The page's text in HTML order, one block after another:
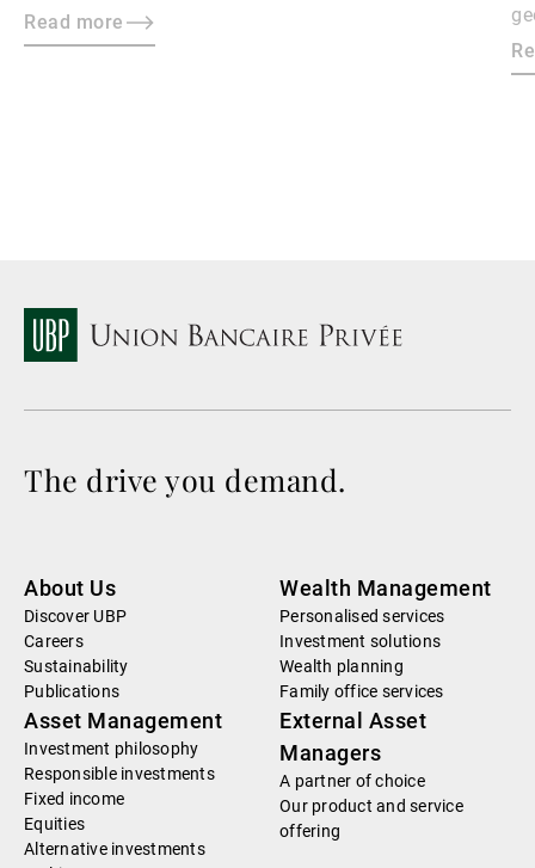
Read more
The drive you demand.
About Us
Discover UBP
Careers
Sustainability
Publications
Wealth Management
Personalised services
Investment solutions
Wealth planning
Family office services
Asset Management
Investment philosophy
Responsible investments
Fixed income
Equities
Alternative investments
External Asset
Managers
A partner of choice
Our product and service
offering